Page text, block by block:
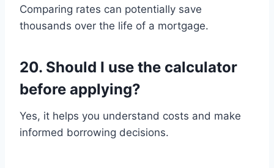
Comparing rates can potentially save
thousands over the life of a mortgage.
20. Should I use the calculator
before applying?
Yes, it helps you understand costs and make
informed borrowing decisions.